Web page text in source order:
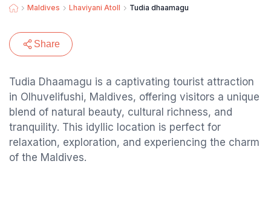
Maldives Lhaviyani Atoll Tudia dhaamagu
Share
Tudia Dhaamagu is a captivating tourist attraction
in Olhuvelifushi, Maldives, offering visitors a unique
blend of natural beauty, cultural richness, and
tranquility. This idyllic location is perfect for
relaxation, exploration, and experiencing the charm
of the Maldives.